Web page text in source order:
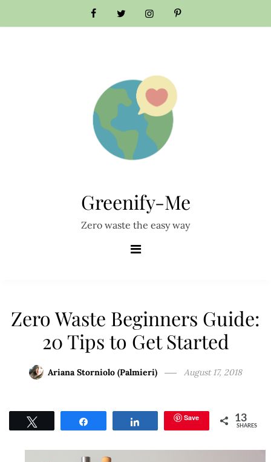
Greenify-Me
Zero waste the easy way
Zero Waste Beginners Guide:
20 Tips to Get Started
Ariana Storniolo (Palmieri) August 17, 2018
Save 13
SHARES